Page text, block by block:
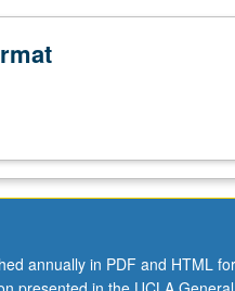
annually in PDF and HTML